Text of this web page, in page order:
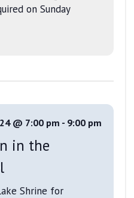
on Sunday
@ 7:00 pm - 9:00 pm
in the
Shrine for